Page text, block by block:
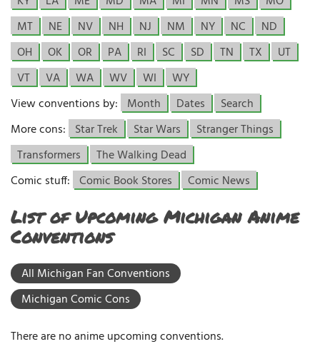
MT
NE NV NH NJ NM NY NC
ND
OH
OK OR PA RI SC SD TN TX
UT
VT
VA WA WV WI
WY
View conventions by: Month Dates
Search
More cons: Star Trek Star Wars
Stranger Things
Transformers
The Walking Dead
Comic stuff: Comic Book Stores Comic News
List of Upcoming Michigan Anime
Conventions
All Michigan Fan Conventions
Michigan Comic Cons
There are no anime upcoming conventions.